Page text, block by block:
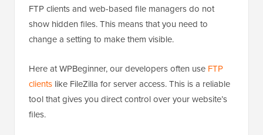
FTP clients and web-based file managers do not
show hidden files. This means that you need to
change a setting to make them visible.
Here at WPBeginner, our developers often use FTP
clients like FileZilla for server access. This is a reliable
tool that gives you direct control over your website’s
files.